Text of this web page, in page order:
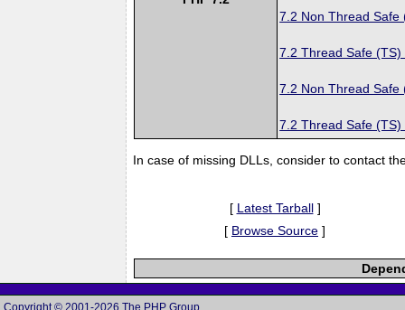
7.2 Non Thread Safe
7.2 Thread Safe (TS)
7.2 Non Thread Safe
7.2 Thread Safe (TS)
In case of missing DLLs, consider to contact
[ Latest Tarball]
[ Browse Source ]
Copyright © 2001-2026 The PHP Group